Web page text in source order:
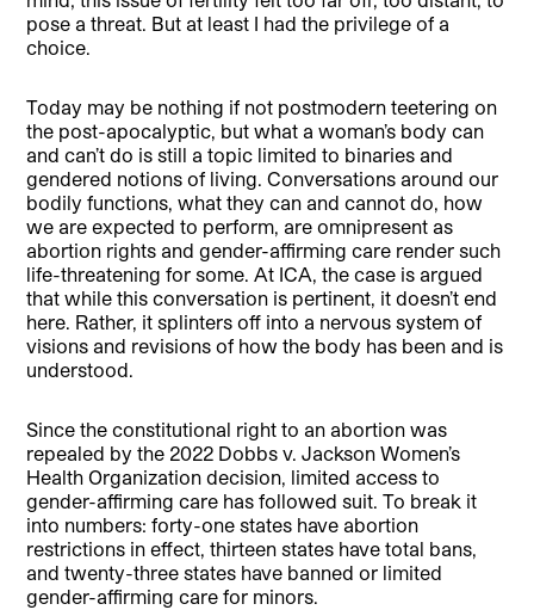
pose a threat. But at least I had the privilege of a
choice.
Today may be nothing if not postmodern teetering on
the post-apocalyptic, but what a woman’s body can
and can’t do is still a topic limited to binaries and
gendered notions of living. Conversations around our
bodily functions, what they can and cannot do, how
we are expected to perform, are omnipresent as
abortion rights and gender-affirming care render such
life-threatening for some. At ICA, the case is argued
that while this conversation is pertinent, it doesn’t end
here. Rather, it splinters off into a nervous system of
visions and revisions of how the body has been and is
understood.
Since the constitutional right to an abortion was
repealed by the 2022 Dobbs v. Jackson Women’s
Health Organization decision, limited access to
gender-affirming care has followed suit. To break it
into numbers: forty-one states have abortion
restrictions in effect, thirteen states have total bans,
and twenty-three states have banned or limited
gender-affirming care for minors.